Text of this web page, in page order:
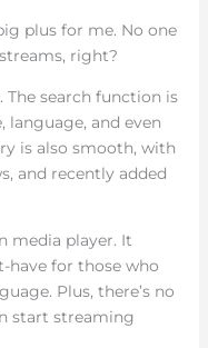
plus for me. No one
right?
The search function is
language, and even
is also smooth, with
and recently added
media player. It
have for those who
Plus, there’s no
start streaming